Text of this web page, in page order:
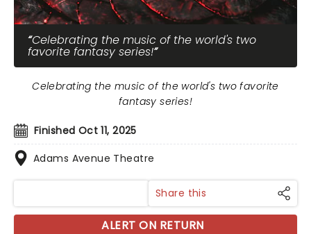
Celebrating the music of the world's two
favorite fantasy series!
Finished Oct 11, 2025
Adams Avenue Theatre
Celebrating the music of the world's two favorite
fantasy series!
Share this
ALERT ON RETURN